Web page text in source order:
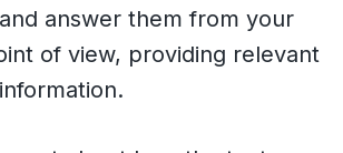
answer them from your
of view, providing relevant